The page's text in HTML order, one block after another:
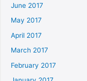
June 2017
May 2017
April 2017
March 2017
February 2017